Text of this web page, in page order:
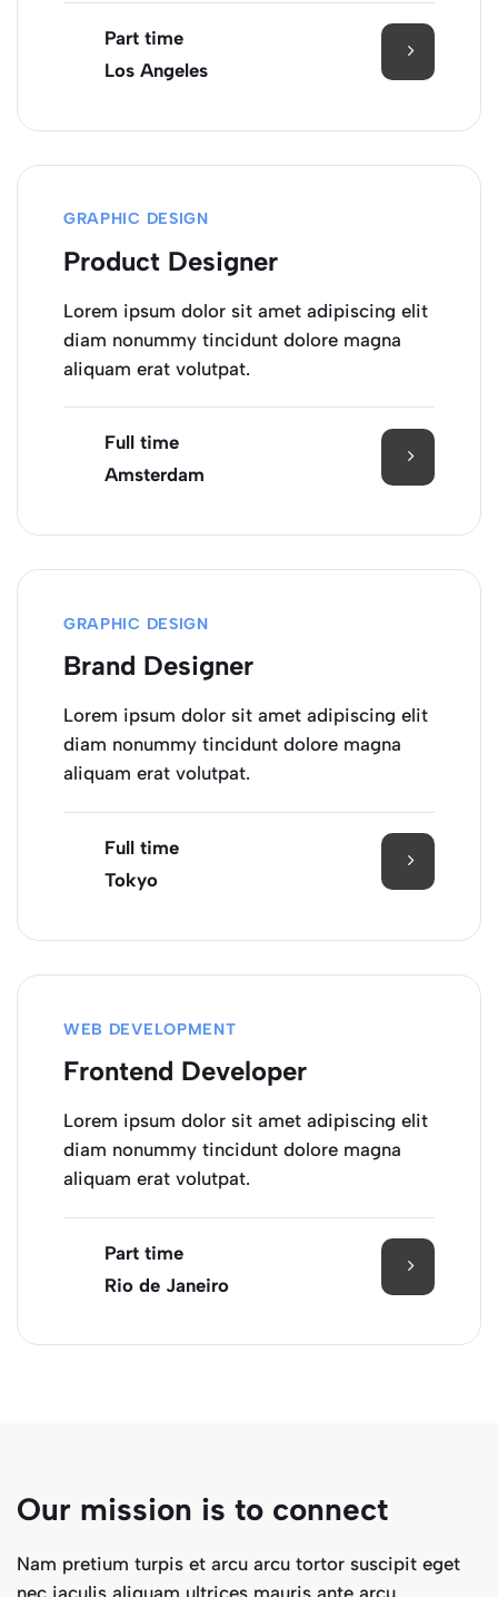
Part time
Los Angeles
GRAPHIC DESIGN
Product Designer
Lorem ipsum dolor sit amet adipiscing elit
diam nonummy tincidunt dolore magna
aliquam erat volutpat.
Full time
Amsterdam
GRAPHIC DESIGN
Brand Designer
Lorem ipsum dolor sit amet adipiscing elit
diam nonummy tincidunt dolore magna
aliquam erat volutpat.
Full time
Tokyo
WEB DEVELOPMENT
Frontend Developer
Lorem ipsum dolor sit amet adipiscing elit
diam nonummy tincidunt dolore magna
aliquam erat volutpat.
Part time
Rio de Janeiro
Our mission is to connect
Nam pretium turpis et arcu arcu tortor suscipit eget